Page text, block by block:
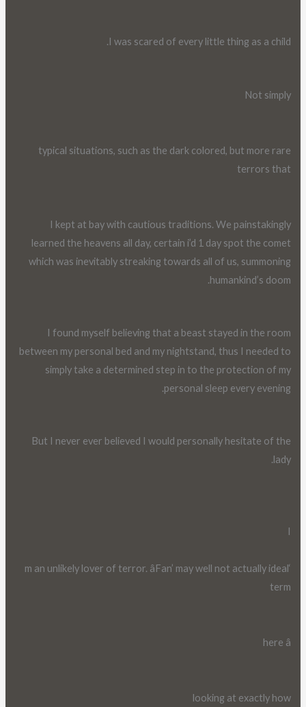
I was scared of every little thing as a child.
Not simply
typical situations, such as the dark colored, but more rare
terrors that
I kept at bay with cautious traditions. We painstakingly
learned the heavens all day, certain i’d 1 day spot the comet
which was inevitably streaking towards all of us, summoning
humankind’s doom.
I found myself believing that a beast stayed in the room
between my personal bed and my nightstand, thus I needed to
simply take a determined step in to the protection of my
personal sleep every evening.
But I never ever believed I would personally hesitate of the
lady.
I
‘m an unlikely lover of terror. âFan’ may well not actually ideal
term
here â
looking at exactly how